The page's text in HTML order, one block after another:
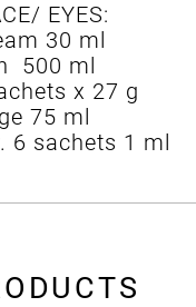
EYES:
30 ml
500 ml
x 27 g
75 ml
6 sachets 1 ml